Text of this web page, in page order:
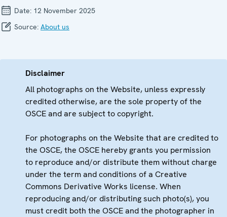
Date: 12 November 2025
Source: About us
Disclaimer
All photographs on the Website, unless expressly
credited otherwise, are the sole property of the
OSCE and are subject to copyright.
For photographs on the Website that are credited to
the OSCE, the OSCE hereby grants you permission
to reproduce and/or distribute them without charge
under the term and conditions of a Creative
Commons Derivative Works license. When
reproducing and/or distributing such photo(s), you
must credit both the OSCE and the photographer in